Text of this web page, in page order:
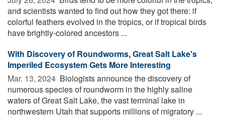
and scientists wanted to find out how they got there: if
colorful feathers evolved in the tropics, or if tropical birds
have brightly-colored ancestors ...
With Discovery of Roundworms, Great Salt Lake's
Imperiled Ecosystem Gets More Interesting
Mar. 13, 2024  Biologists announce the discovery of
numerous species of roundworm in the highly saline
waters of Great Salt Lake, the vast terminal lake in
northwestern Utah that supports millions of migratory ...